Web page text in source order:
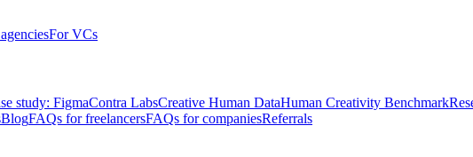
For VCs
study: FigmaContra LabsCreative Human DataHuman Creativity Benchmark
BlogFAQs for freelancersFAQs for companiesReferrals